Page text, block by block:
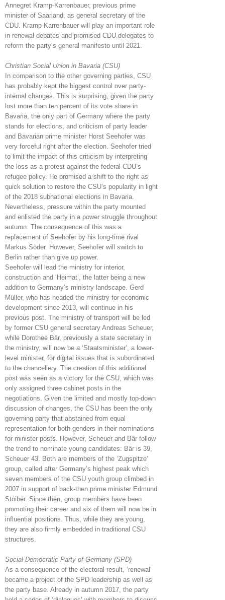
Annegret Kramp-Karrenbauer, previous prime
minister of Saarland, as general secretary of the
CDU. Kramp-Karrenbauer will play an important role
in renewal debates and promised CDU delegates to
reform the party’s general manifesto until 2021.
Christian Social Union in Bavaria (CSU)
In comparison to the other governing parties, CSU
has probably kept the biggest control over party-
internal changes. This is surprising, given the party
lost more than ten percent of its vote share in
Bavaria, the only part of Germany where the party
stands for elections, and criticism of party leader
and Bavarian prime minister Horst Seehofer was
very forceful right after the election. Seehofer tried
to limit the impact of this criticism by interpreting
the loss as a protest against the federal CDU’s
refugee policy. He promised a shift to the right as
quick solution to restore the CSU’s popularity in light
of the 2018 subnational elections in Bavaria.
Nevertheless, pressure within the party mounted
and enlisted the party in a power struggle throughout
autumn. The consequence of this was a
replacement of Seehofer by his long-time rival
Markus Söder. However, Seehofer will switch to
Berlin rather than give up power.
Seehofer will lead the ministry for interior,
construction and ‘Heimat’, the latter being a new
addition to Germany’s ministry landscape. Gerd
Müller, who has headed the ministry for economic
development since 2013, will continue in his
previous post. The ministry of transport will be led
by former CSU general secretary Andreas Scheuer,
while Dorothee Bär, previously a state secretary in
the ministry, will now be a ‘Staatsminister’, a lower-
level minister, for digital issues that is subordinated
to the chancellery. The creation of this additional
post was seen as a victory for the CSU, which was
only assigned three cabinet posts in the
negotiations. Given the limited and mostly top-down
discussion of changes, the CSU has been the only
governing party that abstained from equal
representation for both genders in their nominations
for minister posts. However, Scheuer and Bär follow
the trend to nominate young candidates: Bär is 39,
Scheuer 43. Both are members of the ‘Zugspitze’
group, called after Germany’s highest peak which
seven members of the CSU youth group climbed in
2007 in support of back-then prime minister Edmund
Stoiber. Since then, group members have been
promoting their career and six of them will now be in
influential positions. Thus, while they are young,
they are also firmly embedded in traditional CSU
structures.
Social Democratic Party of Germany (SPD)
As a consequence of the electoral result, ‘renewal’
became a project of the SPD leadership as well as
the party base. Already in autumn 2017, the party